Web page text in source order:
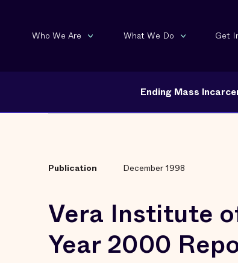
Who We Are What We Do Get
Ending Mass
Publication December 1998
Vera Institute
Year 2000